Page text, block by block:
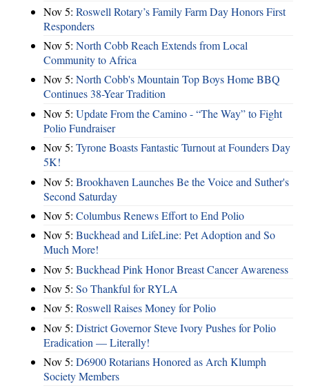
Nov 5: Roswell Rotary’s Family Farm Day Honors First
Responders
Nov 5: North Cobb Reach Extends from Local
Community to Africa
Nov 5: North Cobb's Mountain Top Boys Home BBQ
Continues 38-Year Tradition
Nov 5: Update From the Camino - “The Way” to Fight
Polio Fundraiser
Nov 5: Tyrone Boasts Fantastic Turnout at Founders Day
5K!
Nov 5: Brookhaven Launches Be the Voice and Suther's
Second Saturday
Nov 5: Columbus Renews Effort to End Polio
Nov 5: Buckhead and LifeLine: Pet Adoption and So
Much More!
Nov 5: Buckhead Pink Honor Breast Cancer Awareness
Nov 5: So Thankful for RYLA
Nov 5: Roswell Raises Money for Polio
Nov 5: District Governor Steve Ivory Pushes for Polio
Eradication — Literally!
Nov 5: D6900 Rotarians Honored as Arch Klumph
Society Members